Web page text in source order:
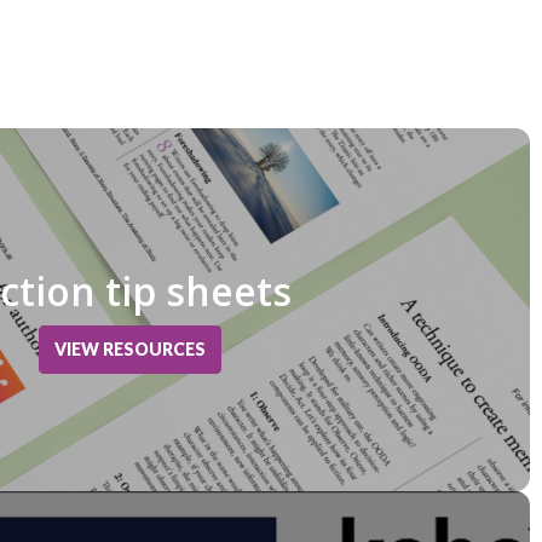
tip sheets
VIEW RESOURCES